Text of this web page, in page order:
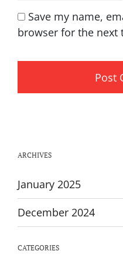
Save my name,
browser for the next
ARCHIVES
January 2025
December 2024
CATEGORIES